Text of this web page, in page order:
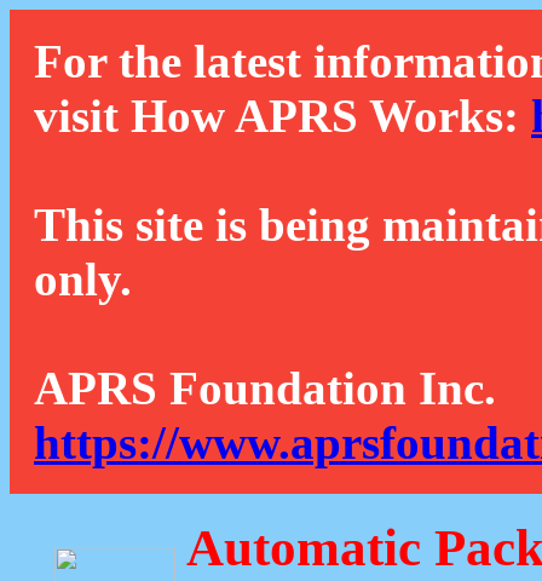
For the latest
visit How APRS Works:
This site is being
only.
APRS Foundation Inc.
https://
Automatic